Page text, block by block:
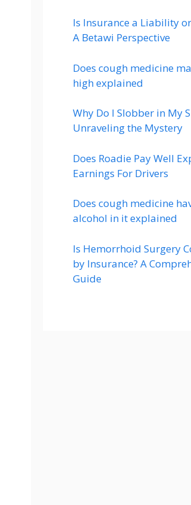
Is Insurance a Liability
A Betawi Perspective
Does cough medicine
high explained
Why Do I Slobber in My
Unraveling the Mystery
Does Roadie Pay Well
Earnings For Drivers
Does cough medicine
alcohol in it explained
Is Hemorrhoid Surgery
by Insurance? A
Guide